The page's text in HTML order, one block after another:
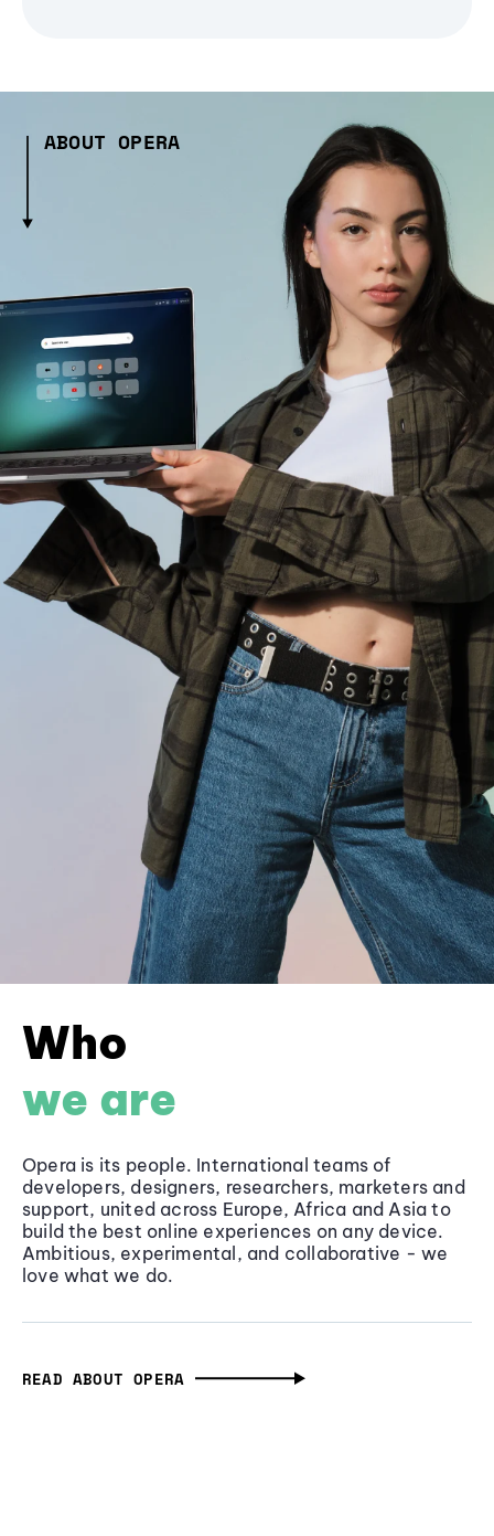
ABOUT OPERA
Who
we are
Opera is its people. International teams of
developers, designers, researchers, marketers and
support, united across Europe, Africa and Asia to
build the best online experiences on any device.
Ambitious, experimental, and collaborative - we
love what we do.
READ ABOUT OPERA